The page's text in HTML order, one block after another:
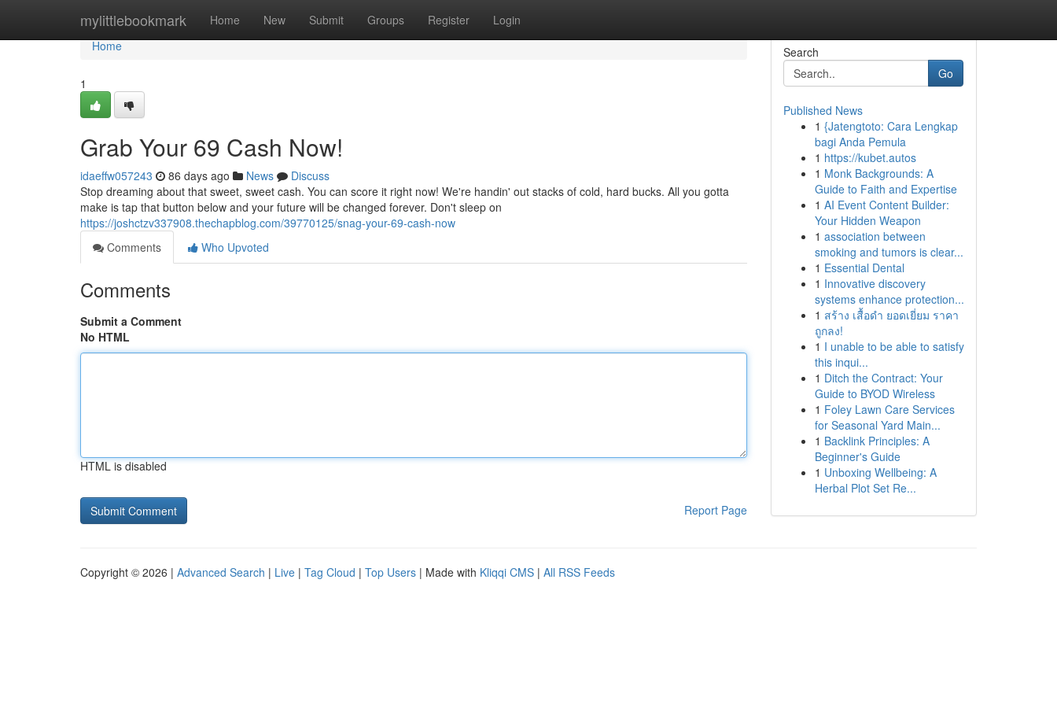
mylittlebookmark Home New Submit Groups Register Login
Home
Home
1
Grab Your 69 Cash Now!
idaeffw057243 86 days ago News
Discuss
Stop dreaming about that sweet, sweet cash. You can score it right now! We're handin' out stacks of cold, hard bucks. All you gotta
make is tap that button below and your future will be changed forever. Don't sleep on
https://joshctzv337908.thechapblog.com/39770125/snag-your-69-cash-now
Comments
Who Upvoted
Comments
Submit a Comment
No HTML
HTML is disabled
Report Page
Search
Go
Published News
1 {Jatengtoto: Cara Lengkap
bagi Anda Pemula
1 https://kubet.autos
1 Monk Backgrounds: A
Guide to Faith and Expertise
1 AI Event Content Builder:
Your Hidden Weapon
1 association between
smoking and tumors is clear...
1 Essential Dental
1 Innovative discovery
systems enhance protection...
1 สร้าง เสื้อดำ ยอดเยี่ยม ราคา
ถูกลง!
1 I unable to be able to satisfy
this inqui...
1 Ditch the Contract: Your
Guide to BYOD Wireless
1 Foley Lawn Care Services
for Seasonal Yard Main...
1 Backlink Principles: A
Beginner's Guide
1 Unboxing Wellbeing: A
Herbal Plot Set Re...
Copyright © 2026 | Advanced Search | Live | Tag Cloud | Top Users | Made with Kliqqi CMS | All RSS Feeds